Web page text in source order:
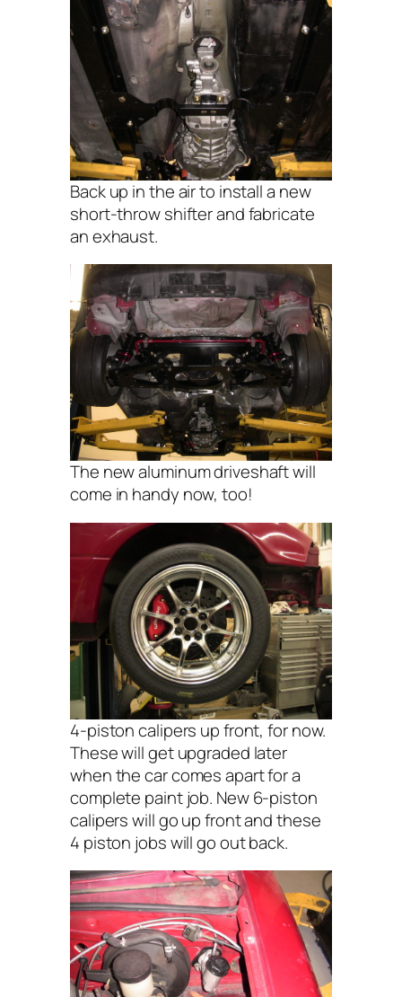
Back up in the air to install a new
short-throw shifter and fabricate
an exhaust.
The new aluminum driveshaft will
come in handy now, too!
4-piston calipers up front, for now.
These will get upgraded later
when the car comes apart for a
complete paint job. New 6-piston
calipers will go up front and these
4 piston jobs will go out back.